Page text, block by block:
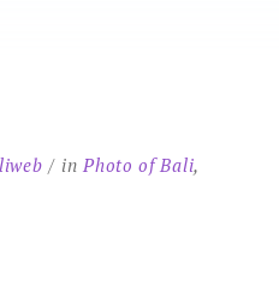
inPhoto of Bali,